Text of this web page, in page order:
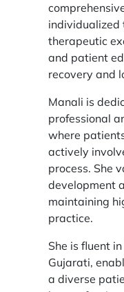
individualized
therapeutic
and patient
recovery and
Manali is
professional
where
actively
process. She
development
maintaining
practice.
She is fluent
Gujarati,
a diverse